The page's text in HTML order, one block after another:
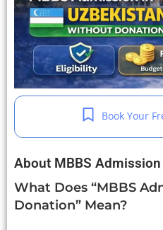
Book Your
About MBBS
What Does “MBBS
Donation” Mean?